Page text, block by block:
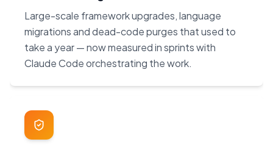
Large-scale framework upgrades, language
migrations and dead-code purges that used to
take a year — now measured in sprints with
Claude Code orchestrating the work.